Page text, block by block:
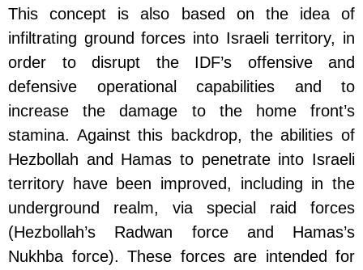
This concept is also based on the idea of
infiltrating ground forces into Israeli territory, in
order to disrupt the IDF’s offensive and
defensive operational capabilities and to
increase the damage to the home front’s
stamina. Against this backdrop, the abilities of
Hezbollah and Hamas to penetrate into Israeli
territory have been improved, including in the
underground realm, via special raid forces
(Hezbollah’s Radwan force and Hamas’s
Nukhba force). These forces are intended for